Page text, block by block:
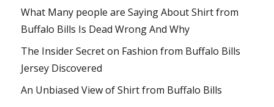
What Many people are Saying About Shirt from
Buffalo Bills Is Dead Wrong And Why
The Insider Secret on Fashion from Buffalo Bills
Jersey Discovered
An Unbiased View of Shirt from Buffalo Bills